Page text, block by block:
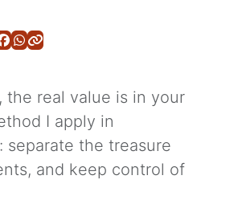
the real value is in your
I apply in
separate the treasure
and keep control of